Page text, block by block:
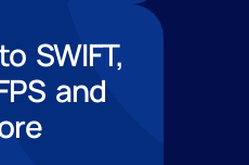
SWIFT,
and